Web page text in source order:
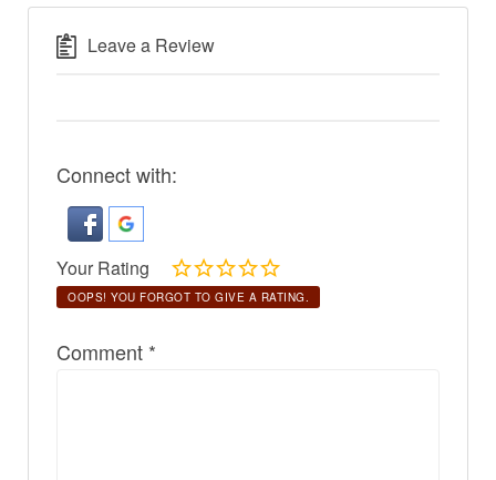
Leave a Review
Connect with:
Your Rating
OOPS! YOU FORGOT TO GIVE A RATING.
Comment *